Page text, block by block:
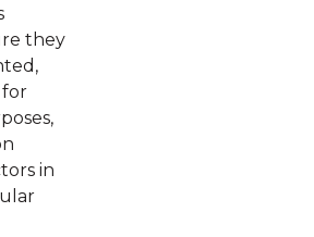
they
for
in